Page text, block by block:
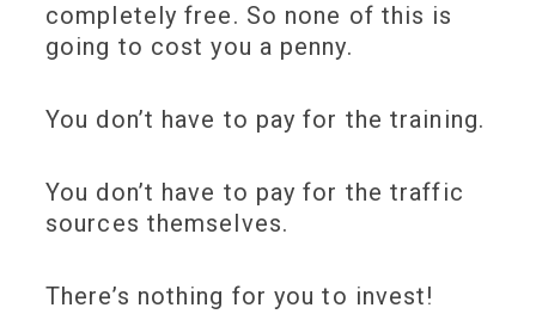
completely free. So none of this is
going to cost you a penny.
You don’t have to pay for the training.
You don’t have to pay for the traffic
sources themselves.
There’s nothing for you to invest!